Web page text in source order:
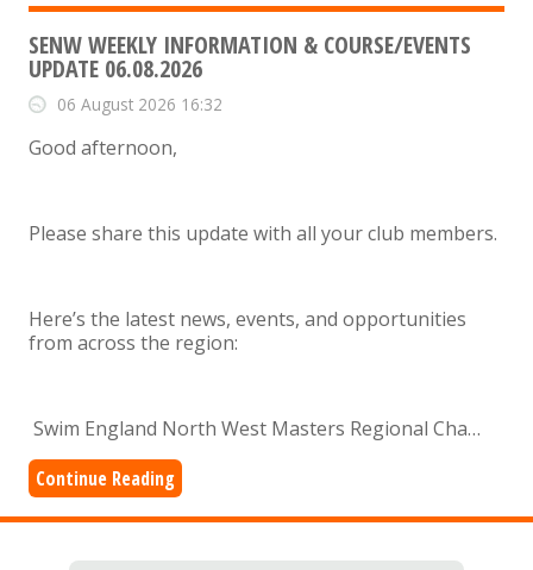
SENW WEEKLY INFORMATION & COURSE/EVENTS
UPDATE 06.08.2026
06 August 2026 16:32
Good afternoon,
Please share this update with all your club members.
Here’s the latest news, events, and opportunities
from across the region:
Swim England North West Masters Regional Cha…
Continue Reading